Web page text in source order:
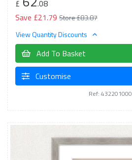
£
.08
Save £21.79 Store £83.87
View Quantity Discounts
Add To Basket
Customise
Ref: 432201000